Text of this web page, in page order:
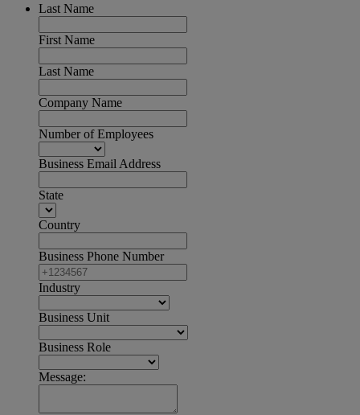
Last Name
First Name
Last Name
Company Name
Number of Employees
Business Email Address
State
Country
Business Phone Number
Industry
Business Unit
Business Role
Message: